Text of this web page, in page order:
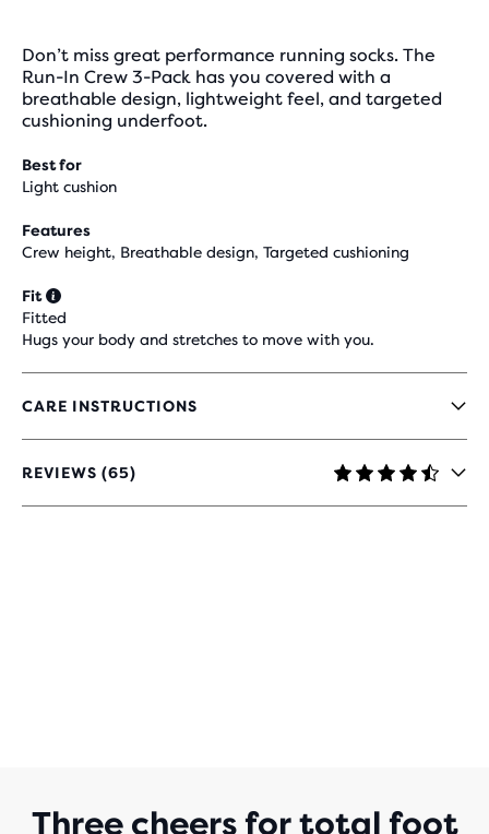
Don’t miss great performance running socks. The
Run-In Crew 3-Pack has you covered with a
breathable design, lightweight feel, and targeted
cushioning underfoot.
Best for
Light cushion
Features
Crew height, Breathable design, Targeted cushioning
Fit
Fitted
Hugs your body and stretches to move with you.
CARE INSTRUCTIONS
REVIEWS (65)
4.3
OUT
Three cheers for total foot